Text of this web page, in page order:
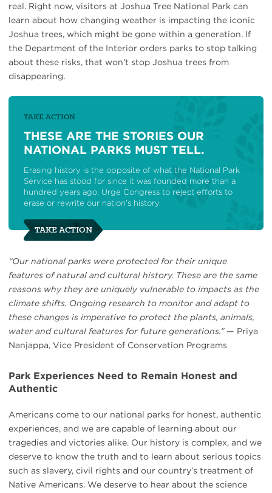
real. Right now, visitors at Joshua Tree National Park can
learn about how changing weather is impacting the iconic
Joshua trees, which might be gone within a generation. If
the Department of the Interior orders parks to stop talking
about these risks, that won’t stop Joshua trees from
disappearing.
TAKE ACTION
THESE ARE THE STORIES OUR
NATIONAL PARKS MUST TELL.
Erasing history is the opposite of what the National Park
Service has stood for since it was founded more than a
hundred years ago. Urge Congress to reject efforts to
erase or rewrite our nation’s history.
TAKE ACTION
“Our national parks were protected for their unique
features of natural and cultural history. These are the same
reasons why they are uniquely vulnerable to impacts as the
climate shifts. Ongoing research to monitor and adapt to
these changes is imperative to protect the plants, animals,
water and cultural features for future generations.”— Priya
Nanjappa, Vice President of Conservation Programs
Park Experiences Need to Remain Honest and
Authentic
Americans come to our national parks for honest, authentic
experiences, and we are capable of learning about our
tragedies and victories alike. Our history is complex, and we
deserve to know the truth and to learn about serious topics
such as slavery, civil rights and our country’s treatment of
Native Americans. We deserve to hear about the science